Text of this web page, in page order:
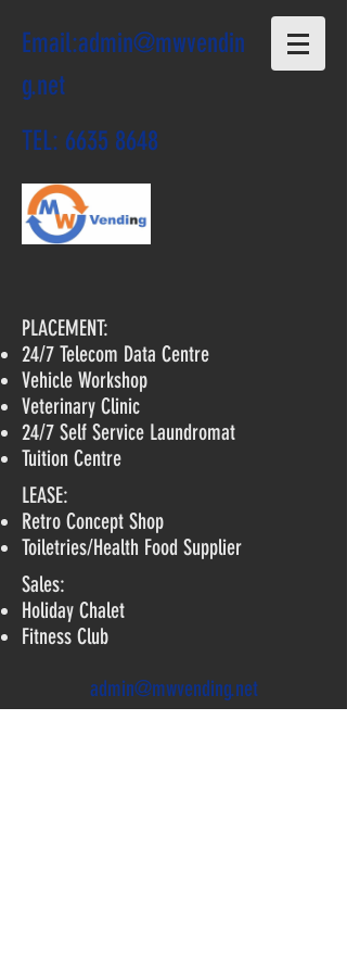
Email:admin@mwvendin
g.net
TEL: 6635 8648
PLACEMENT:
24/7 Telecom Data Centre
Vehicle Workshop
Veterinary Clinic
24/7 Self Service Laundromat
Tuition Centre
LEASE:
Retro Concept Shop
Toiletries/Health Food Supplier
Sales:
Holiday Chalet
Fitness Club
admin@mwvending.net